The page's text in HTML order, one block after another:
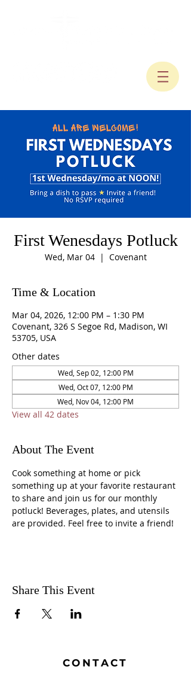
First Wenesdays Potluck
Wed, Mar 04
  |
Covenant
Time & Location
Mar 04, 2026, 12:00 PM – 1:30 PM
Covenant, 326 S Segoe Rd, Madison, WI
53705, USA
Other dates
Wed, Sep 02, 12:00 PM
Wed, Oct 07, 12:00 PM
Wed, Nov 04, 12:00 PM
View all 42 dates
About The Event
Cook something at home or pick
something up at your favorite restaurant
to share and join us for our monthly
potluck! Beverages, plates, and utensils
are provided. Feel free to invite a friend!
Share This Event
CONTACT